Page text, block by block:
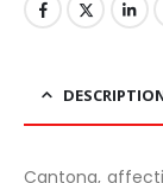
Cantona,